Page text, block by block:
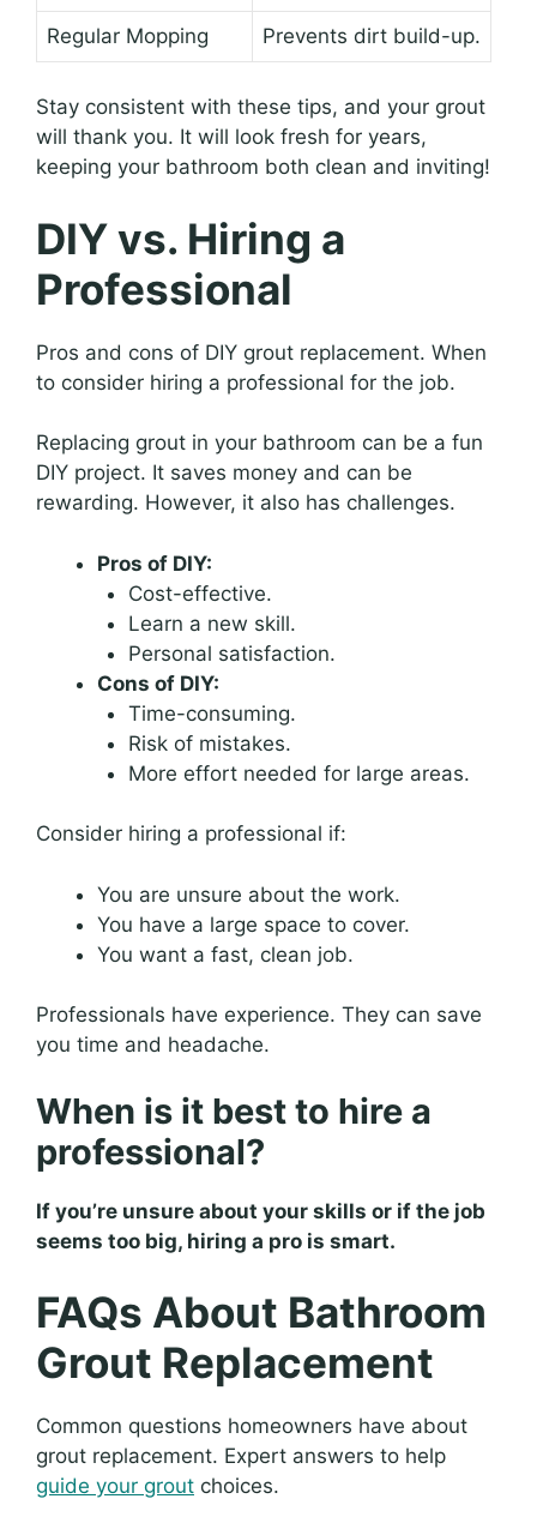
Regular Mopping Prevents dirt build-up.
Stay consistent with these tips, and your grout
will thank you. It will look fresh for years,
keeping your bathroom both clean and inviting!
DIY vs. Hiring a
Professional
Pros and cons of DIY grout replacement. When
to consider hiring a professional for the job.
Replacing grout in your bathroom can be a fun
DIY project. It saves money and can be
rewarding. However, it also has challenges.
Pros of DIY:
Cost-effective.
Learn a new skill.
Personal satisfaction.
Cons of DIY:
Time-consuming.
Risk of mistakes.
More effort needed for large areas.
Consider hiring a professional if:
You are unsure about the work.
You have a large space to cover.
You want a fast, clean job.
Professionals have experience. They can save
you time and headache.
When is it best to hire a
professional?
If you’re unsure about your skills or if the job
seems too big, hiring a pro is smart.
FAQs About Bathroom
Grout Replacement
Common questions homeowners have about
grout replacement. Expert answers to help
guide your grout choices.